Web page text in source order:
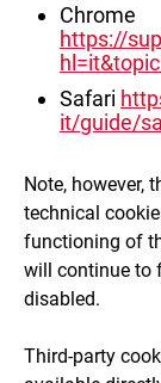
Chrome
https://
Safari
it/guide/
Note, however,
technical
functioning of
will continue to
disabled.
Third-party